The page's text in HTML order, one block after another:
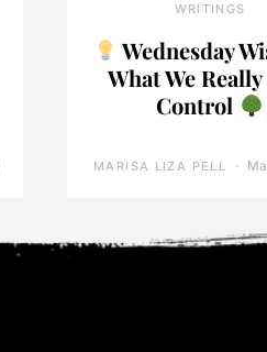
WRITINGS
Wednesday
What We
Control
MARISA LIZA PELL